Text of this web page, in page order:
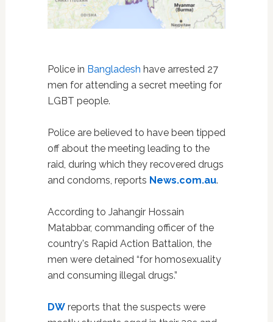
Police in Bangladesh have arrested 27
men for attending a secret meeting for
LGBT people.
Police are believed to have been tipped
off about the meeting leading to the
raid, during which they recovered drugs
and condoms, reports News.com.au.
According to Jahangir Hossain
Matabbar, commanding officer of the
country's Rapid Action Battalion, the
men were detained “for homosexuality
and consuming illegal drugs.”
DWreports that the suspects were